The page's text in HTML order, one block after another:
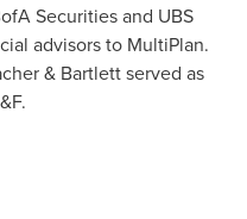
Securities and UBS
advisors to MultiPlan.
& Bartlett served as